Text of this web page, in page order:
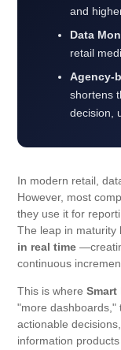
and
Data
retail
Agency-
shortens
decision,
In modern retail,
However, most
they use it for
The leap in
in real time
continuous
This is whereSmart
"more dashboards,"
actionable
information